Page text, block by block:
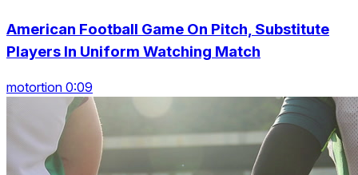
American Football Game On Pitch, Substitute
Players In Uniform Watching Match
motortion 0:09